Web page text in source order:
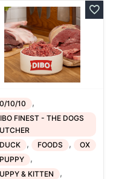
10/10 ,
FINEST - THE DOGS
DUCK , FOODS , OX
PUPPY ,
& KITTEN ,